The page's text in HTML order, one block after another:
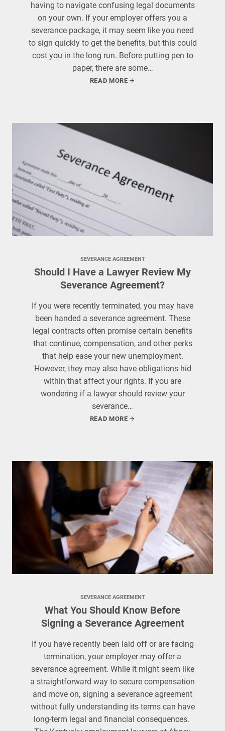
having to navigate confusing legal documents
on your own. If your employer offers you a
severance package, it may seem like you need
to sign quickly to get the benefits, but this could
cost you in the long run. Before putting pen to
paper, there are some…
READ MORE
SEVERANCE AGREEMENT
Should I Have a Lawyer Review My
Severance Agreement?
If you were recently terminated, you may have
been handed a severance agreement. These
legal contracts often promise certain benefits
that continue, compensation, and other perks
that help ease your new unemployment.
However, they may also have obligations hid
within that affect your rights. If you are
wondering if a lawyer should review your
severance…
READ MORE
SEVERANCE AGREEMENT
What You Should Know Before
Signing a Severance Agreement
If you have recently been laid off or are facing
termination, your employer may offer a
severance agreement. While it might seem like
a straightforward way to secure compensation
and move on, signing a severance agreement
without fully understanding its terms can have
long-term legal and financial consequences.